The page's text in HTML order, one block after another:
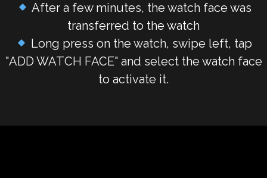
After a few minutes, the watch face was
transferred to the watch
Long press on the watch, swipe left, tap
"ADD WATCH FACE" and select the watch face
to activate it.